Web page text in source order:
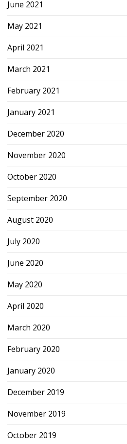
June 2021
May 2021
April 2021
March 2021
February 2021
January 2021
December 2020
November 2020
October 2020
September 2020
August 2020
July 2020
June 2020
May 2020
April 2020
March 2020
February 2020
January 2020
December 2019
November 2019
October 2019